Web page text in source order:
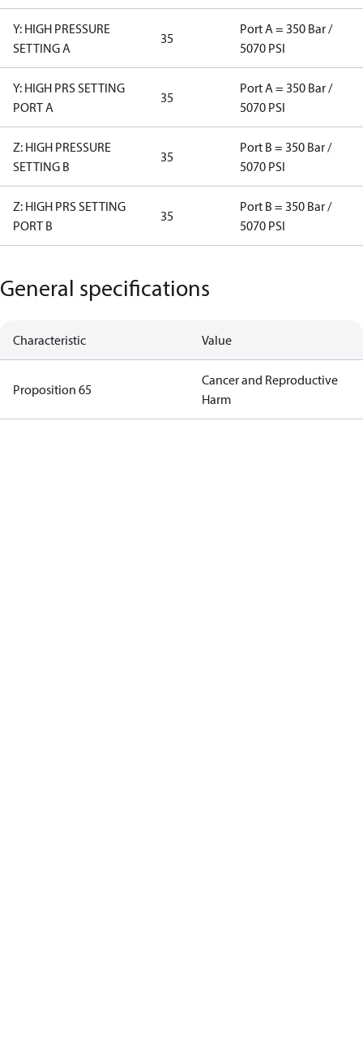
Y: HIGH PRESSURE
SETTING A
35
Port A = 350 Bar /
5070 PSI
Y: HIGH PRS SETTING
PORT A
35
Port A = 350 Bar /
5070 PSI
Z: HIGH PRESSURE
SETTING B
35
Port B = 350 Bar /
5070 PSI
Z: HIGH PRS SETTING
PORT B
35
Port B = 350 Bar /
5070 PSI
General specifications
Characteristic Value
Proposition 65
Cancer and Reproductive
Harm